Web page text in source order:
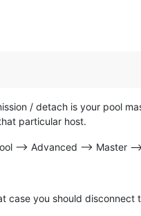
/ detach is your pool
particular host.
--> Advanced --> Master
you should